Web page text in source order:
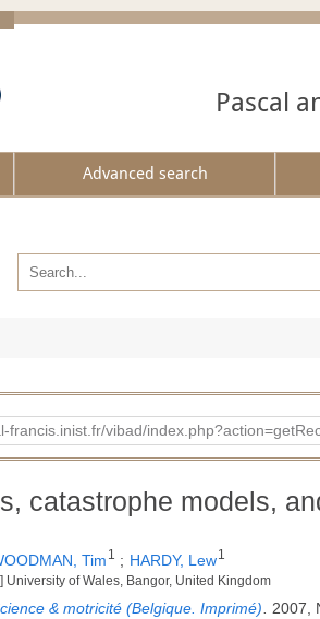
Pascal
Advanced search
francis.inist.fr/vibad/
catastrophe models,
Tim 1 ; HARDY, Lew1
University of Wales, Bangor, United Kingdom
& motricité (Belgique. Imprimé) 2007,